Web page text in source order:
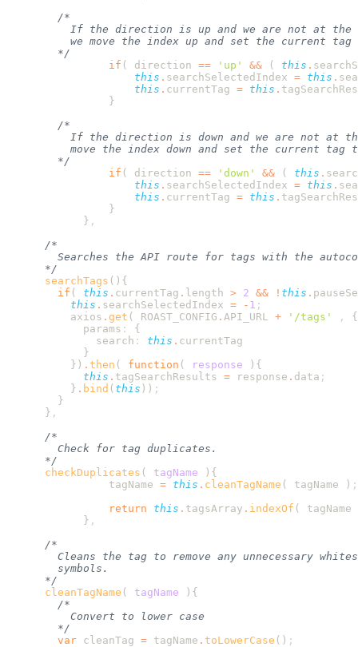
                if
( direction == ' up ' && ( this .
                    this
. searchSelectedIndex = this .
                    this
. currentTag = this .
                if
( direction == ' down ' && ( this .
                    this
. searchSelectedIndex = this .
                    this
. currentTag = this .
            }
      searchTags
        if
( this . currentTag . length > 2 && ! this .
          this
. searchSelectedIndex = - 1
          axios
. get ( ROAST_CONFIG . API_URL + ' /tags '
,
            params
:
              search
: this .
          }
) . then ( function ( response
            this
. tagSearchResults = response . data
          }
. bind ( this ))
      }
      checkDuplicates
( tagName
                tagName
= this . cleanTagName ( tagName )
                return
this . tagsArray . indexOf ( tagName
            }
      cleanTagName
( tagName
        var
cleanTag = tagName . toLowerCase ()